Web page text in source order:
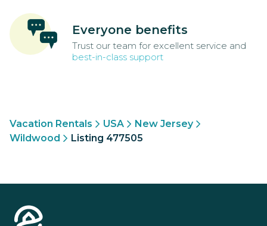
Everyone benefits
Trust our team for excellent service and
best-in-class support
Vacation Rentals USA
New Jersey
Wildwood
Listing 477505